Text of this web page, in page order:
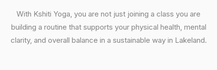
With Kshiti Yoga, you are not just joining a class you are
building a routine that supports your physical health, mental
clarity, and overall balance in a sustainable way in Lakeland.